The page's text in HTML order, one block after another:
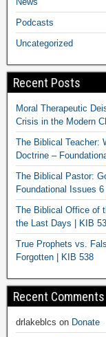
Podcasts
Uncategorized
Recent Posts
Moral Therapeutic
Crisis in the Modern
The Biblical Teacher:
Doctrine –
The Biblical Pastor:
Foundational Issues
The Biblical Office of
the Last Days | KIB
True Prophets vs.
Forgotten | KIB 538
Recent Comments
drlakeblcs on Donate